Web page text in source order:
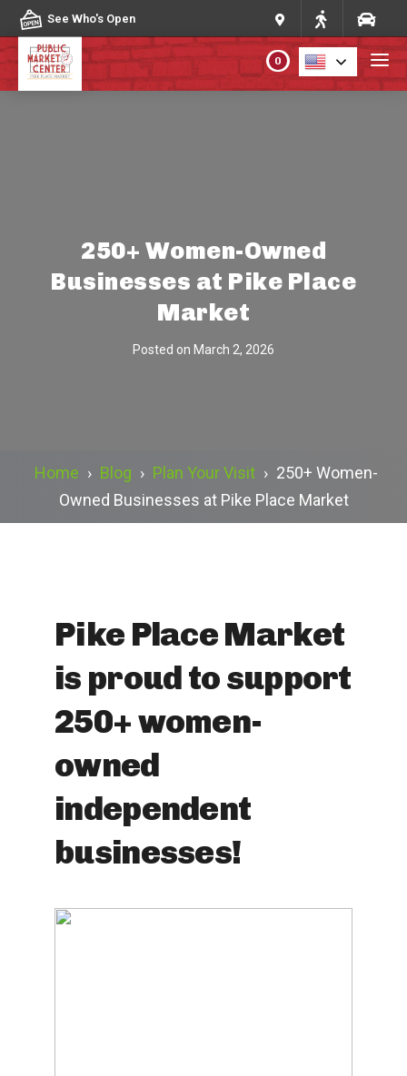
Skip to content
See Who's Open
DIRECTORY
0
250+ Women-Owned
Businesses at Pike Place
Market
Posted on March 2, 2026
Home › Blog › Plan Your Visit › 250+ Women-
Owned Businesses at Pike Place Market
Pike Place Market
is proud to support
250+ women-
owned
independent
businesses!